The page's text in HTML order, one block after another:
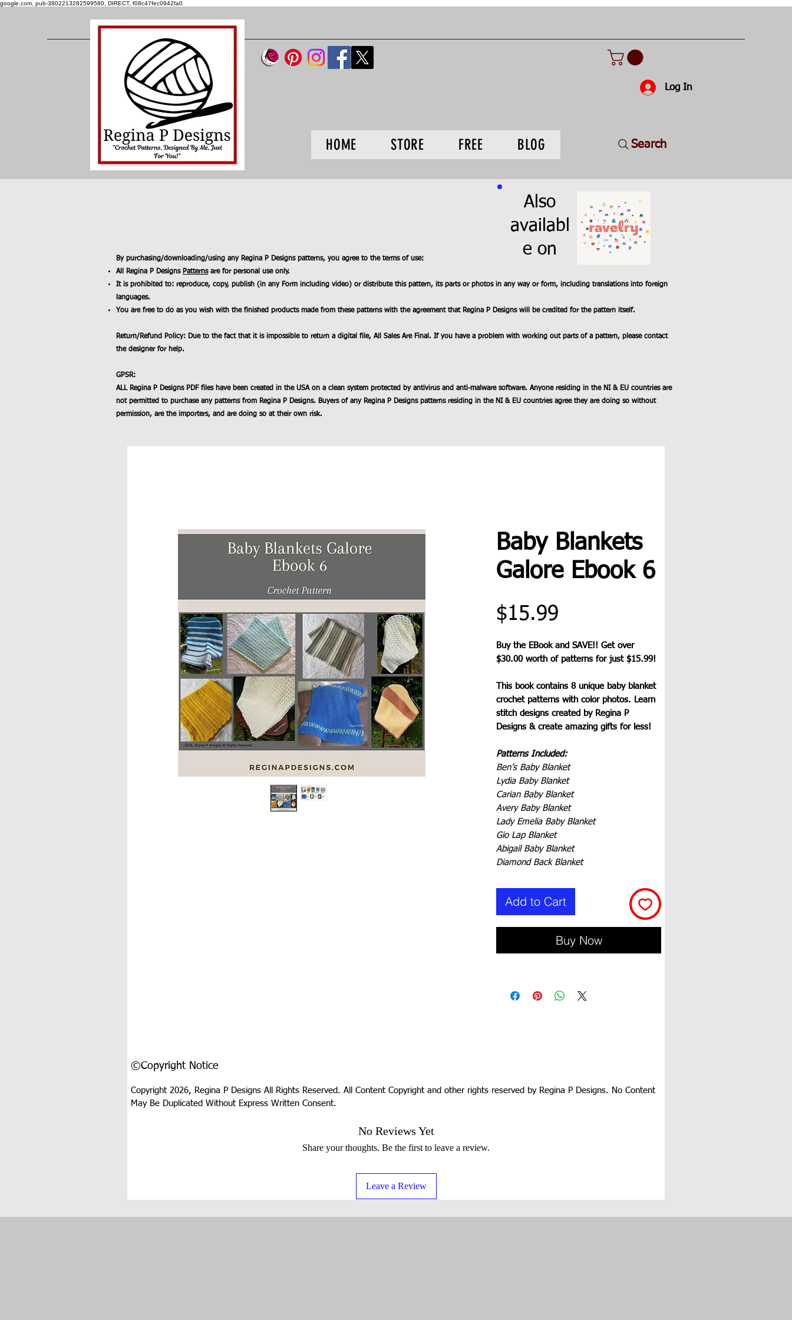
google.com, pub-3802213282599580, DIRECT, f08c47fec0942fa0
Log In
HOME STORE FREE BLOG Search
Also
availabl
e on
By purchasing/downloading/using any Regina P Designs patterns, you agree to the terms of use:
All Regina P Designs Patternsare for personal use only.
It is prohibited to: reproduce, copy, publish (in any Form including video) or distribute this pattern, its parts or photos in any way or form, including translations into foreign
languages.
You are free to do as you wish with the finished products made from these patterns with the agreement that Regina P Designs will be credited for the pattern itself.
Return/Refund Policy: Due to the fact that it is impossible to return a digital file, All Sales Are Final. If you have a problem with working out parts of a pattern, please contact
the designer for help.
GPSR:
ALL Regina P Designs PDF files have been created in the USA on a clean system protected by antivirus and anti-malware software. Anyone residing in the NI & EU countries are
not permitted to purchase any patterns from Regina P Designs. Buyers of any Regina P Designs patterns residing in the NI & EU countries agree they are doing so without
permission, are the importers, and are doing so at their own risk.
Baby Blankets
Galore Ebook 6
$15.99
Buy the EBook and SAVE!! Get over
$30.00 worth of patterns for just $15.99!
This book contains 8 unique baby blanket
crochet patterns with color photos. Learn
stitch designs created by Regina P
Designs & create amazing gifts for less!
Patterns Included:
Ben’s Baby Blanket
Lydia Baby Blanket
Carian Baby Blanket
Avery Baby Blanket
Lady Emelia Baby Blanket
Gio Lap Blanket
Abigail Baby Blanket
Diamond Back Blanket
Add to Cart
Buy Now
©Copyright Notice
Copyright 2026, Regina P Designs All Rights Reserved. All Content Copyright and other rights reserved by Regina P Designs. No Content
May Be Duplicated Without Express Written Consent.
No Reviews Yet
Share your thoughts. Be the first to leave a review.
Leave a Review